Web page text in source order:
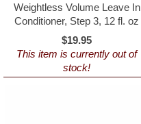
Weightless Volume Leave In
Conditioner, Step 3, 12 fl. oz
$19.95
This item is currently out of
stock!